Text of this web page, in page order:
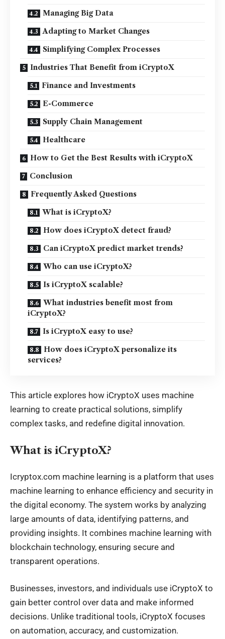
Managing Big Data
Adapting to Market Changes
Simplifying Complex Processes
Industries That Benefit from iCryptoX
Finance and Investments
E-Commerce
Supply Chain Management
Healthcare
How to Get the Best Results with iCryptoX
Conclusion
Frequently Asked Questions
What is iCryptoX?
How does iCryptoX detect fraud?
Can iCryptoX predict market trends?
Who can use iCryptoX?
Is iCryptoX scalable?
What industries benefit most from
iCryptoX?
Is iCryptoX easy to use?
How does iCryptoX personalize its
services?
This article explores how iCryptoX uses machine
learning to create practical solutions, simplify
complex tasks, and redefine digital innovation.
What is iCryptoX?
Icryptox.com machine learning is a platform that uses
machine learning to enhance efficiency and security in
the digital economy. The system works by analyzing
large amounts of data, identifying patterns, and
providing insights. It combines machine learning with
blockchain technology, ensuring secure and
transparent operations.
Businesses, investors, and individuals use iCryptoX to
gain better control over data and make informed
decisions. Unlike traditional tools, iCryptoX focuses
on automation, accuracy, and customization.